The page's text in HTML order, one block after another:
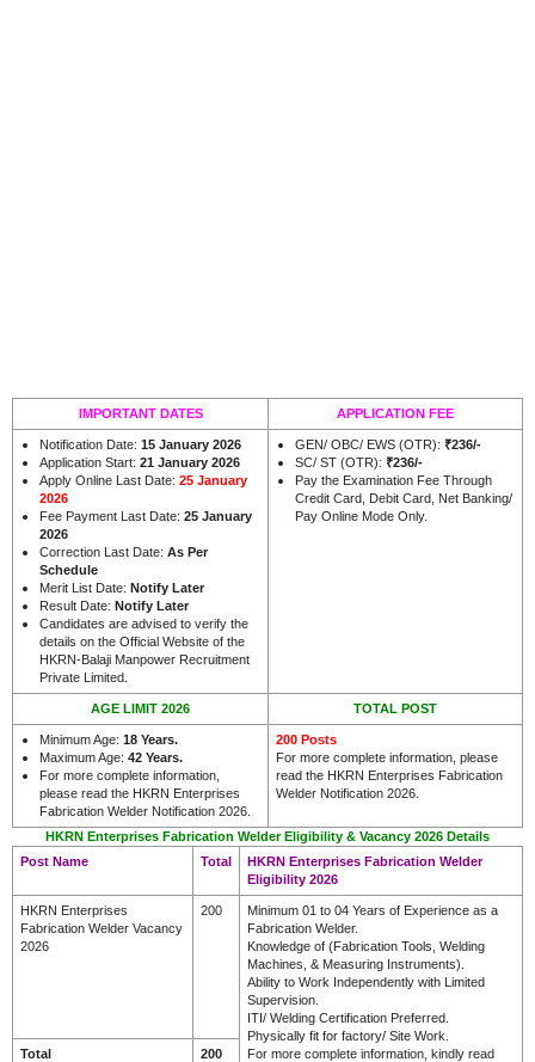
IMPORTANT DATES APPLICATION FEE
Notification Date: 15 January 2026
Application Start: 21 January 2026
Apply Online Last Date: 25 January
2026
Fee Payment Last Date: 25 January
2026
Correction Last Date: As Per
Schedule
Merit List Date: Notify Later
Result Date: Notify Later
Candidates are advised to verify the
details on the Official Website of the
HKRN-Balaji Manpower Recruitment
Private Limited.
GEN/ OBC/ EWS (OTR): ₹236/-
SC/ ST (OTR): ₹236/-
Pay the Examination Fee Through
Credit Card, Debit Card, Net Banking/
Pay Online Mode Only.
AGE LIMIT 2026 TOTAL POST
Minimum Age: 18 Years.
Maximum Age: 42 Years.
For more complete information,
please read the HKRN Enterprises
Fabrication Welder Notification 2026.
200 Posts
For more complete information, please
read the HKRN Enterprises Fabrication
Welder Notification 2026.
HKRN Enterprises Fabrication Welder Eligibility & Vacancy 2026 Details
Post Name
Total
HKRN Enterprises Fabrication Welder
Eligibility 2026
HKRN Enterprises
Fabrication Welder Vacancy
2026
200
Minimum 01 to 04 Years of Experience as a
Fabrication Welder.
Knowledge of (Fabrication Tools, Welding
Machines, & Measuring Instruments).
Ability to Work Independently with Limited
Supervision.
ITI/ Welding Certification Preferred.
Physically fit for factory/ Site Work.
For more complete information, kindly read
Total 200